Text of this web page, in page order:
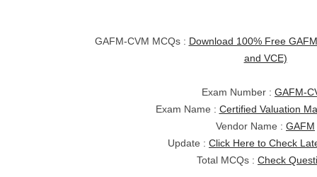
GAFM-CVM MCQs : Download 100% Free
and VCE)
Exam Number : GAFM-
Exam Name : Certified Valuation
Vendor Name : GAFM
Update : Click Here to Check
Total MCQs : Check